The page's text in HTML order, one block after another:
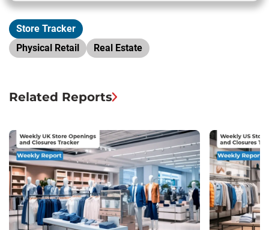
Store Tracker
Physical Retail
Real Estate
Related Reports